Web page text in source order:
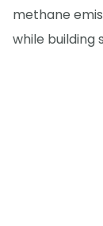
methane
while building